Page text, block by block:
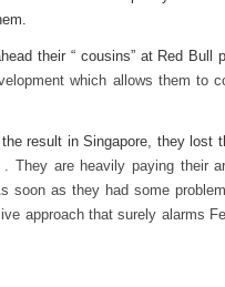
their “ cousins” at Red Bull
which allows them to
result in Singapore, they lost
They are heavily paying their
soon as they had some
approach that surely alarms